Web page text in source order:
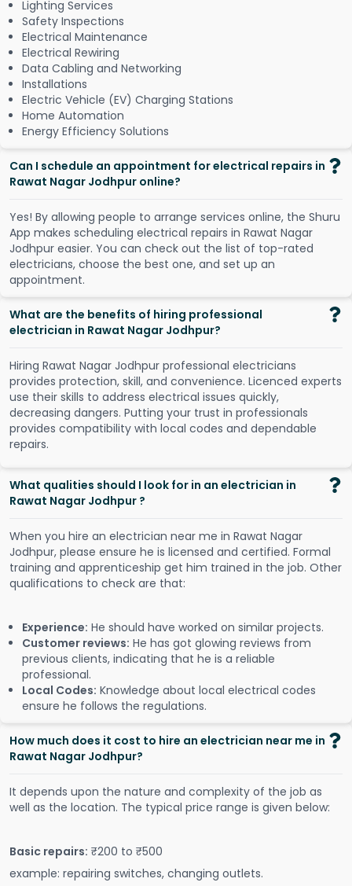
Lighting Services
Safety Inspections
Electrical Maintenance
Electrical Rewiring
Data Cabling and Networking
Installations
Electric Vehicle (EV) Charging Stations
Home Automation
Energy Efficiency Solutions
Can I schedule an appointment for electrical repairs in
Rawat Nagar Jodhpur online?
Yes! By allowing people to arrange services online, the Shuru
App makes scheduling electrical repairs in Rawat Nagar
Jodhpur easier. You can check out the list of top-rated
electricians, choose the best one, and set up an
appointment.
What are the benefits of hiring professional
electrician in Rawat Nagar Jodhpur?
Hiring Rawat Nagar Jodhpur professional electricians
provides protection, skill, and convenience. Licenced experts
use their skills to address electrical issues quickly,
decreasing dangers. Putting your trust in professionals
provides compatibility with local codes and dependable
repairs.
What qualities should I look for in an electrician in
Rawat Nagar Jodhpur ?
When you hire an electrician near me in Rawat Nagar
Jodhpur, please ensure he is licensed and certified. Formal
training and apprenticeship get him trained in the job. Other
qualifications to check are that:
Experience: He should have worked on similar projects.
Customer reviews: He has got glowing reviews from
previous clients, indicating that he is a reliable
professional.
Local Codes: Knowledge about local electrical codes
ensure he follows the regulations.
How much does it cost to hire an electrician near me in
Rawat Nagar Jodhpur?
It depends upon the nature and complexity of the job as
well as the location. The typical price range is given below:
Basic repairs: ₹200 to ₹500
example: repairing switches, changing outlets.